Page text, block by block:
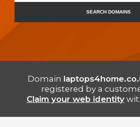
SEARCH DOMAINS
Domain
registered by a
Claim your web identity